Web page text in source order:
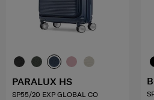
PARALUX HS
SP55/20 EXP GLOBAL CO